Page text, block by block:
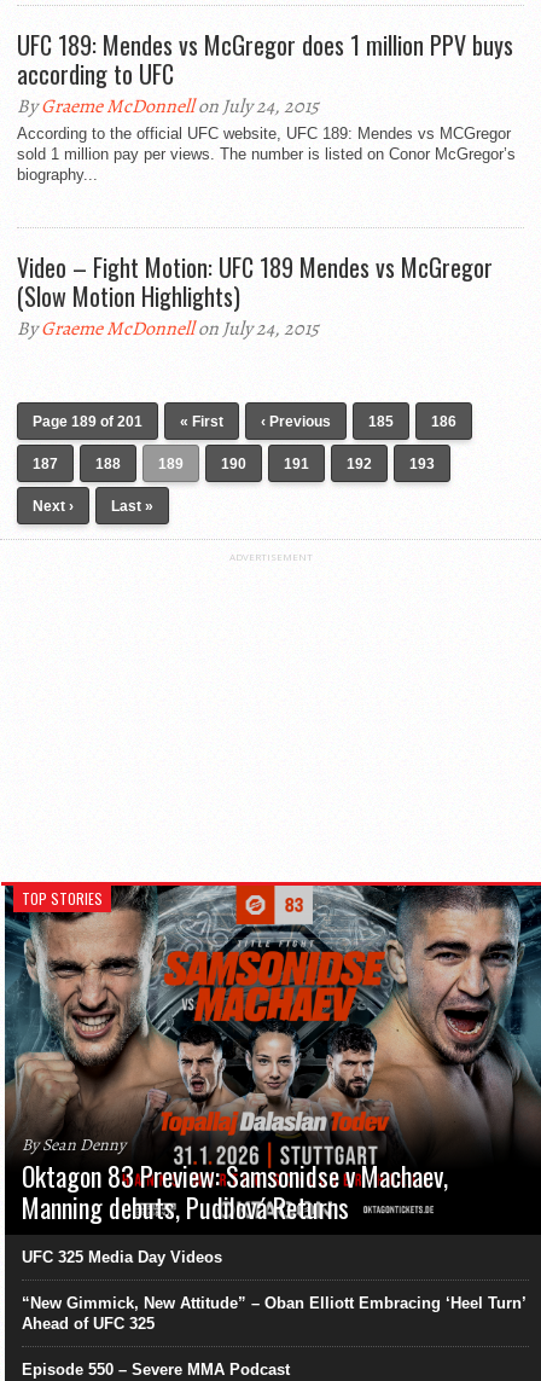
UFC 189: Mendes vs McGregor does 1 million PPV buys
according to UFC
ByGraeme McDonnellon July 24, 2015
According to the official UFC website, UFC 189: Mendes vs MCGregor
sold 1 million pay per views. The number is listed on Conor McGregor’s
biography...
Video – Fight Motion: UFC 189 Mendes vs McGregor
(Slow Motion Highlights)
ByGraeme McDonnellon July 24, 2015
Page 189 of 201 « First ‹ Previous 185 186
187 188 189 190 191 192 193
Next › Last »
ADVERTISEMENT
TOP STORIES
By Sean Denny
Oktagon 83 Preview: Samsonidse v Machaev,
Manning debuts, Pudilová Returns
UFC 325 Media Day Videos
“New Gimmick, New Attitude” – Oban Elliott Embracing ‘Heel Turn’
Ahead of UFC 325
Episode 550 – Severe MMA Podcast